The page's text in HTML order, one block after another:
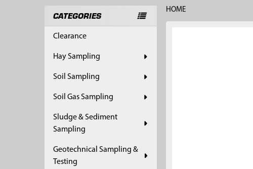
Sidebar
CATEGORIES
Clearance
Hay Sampling
Soil Sampling
Soil Gas Sampling
Sludge & Sediment
Sampling
Geotechnical Sampling &
Testing
HOME